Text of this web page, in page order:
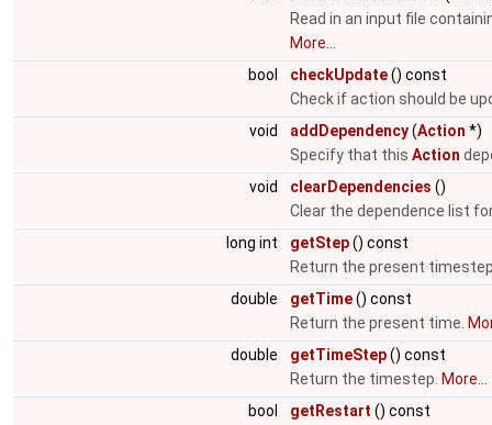
Read in an input file
More...
bool
checkUpdate() const
Check if action should be
void
addDependency(Action *)
Specify that this Action
void
clearDependencies ()
Clear the dependence list
long int
getStep() const
Return the present
double
getTime() const
Return the present time.
double
getTimeStep() const
Return the timestep. More...
bool
getRestart () const